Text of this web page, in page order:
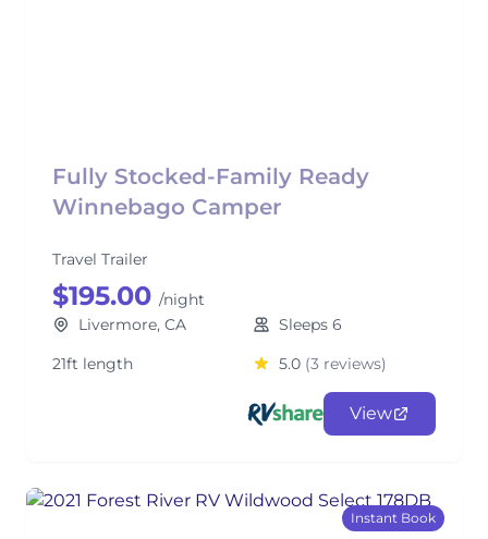
Fully Stocked-Family Ready
Winnebago Camper
Travel Trailer
$195.00 /night
Livermore, CA
Sleeps 6
21ft length
5.0 (3 reviews)
View
Instant Book